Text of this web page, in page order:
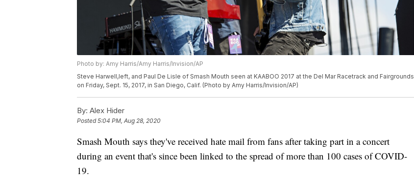
Photo by: Amy Harris/Amy Harris/Invision/AP
Steve Harwell,left, and Paul De Lisle of Smash Mouth seen at KAABOO 2017 at the Del Mar Racetrack and Fairgrounds
on Friday, Sept. 15, 2017, in San Diego, Calif. (Photo by Amy Harris/Invision/AP)
By: Alex Hider
Posted5:04 PM, Aug 28, 2020
Smash Mouth says they've received hate mail from fans after taking part in a concert
during an event that's since been linked to the spread of more than 100 cases of COVID-
19.